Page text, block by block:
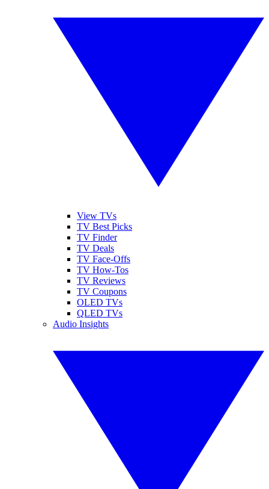
View TVs
TV Best Picks
TV Finder
TV Deals
TV Face-Offs
TV How-Tos
TV Reviews
TV Coupons
OLED TVs
QLED TVs
Audio Insights